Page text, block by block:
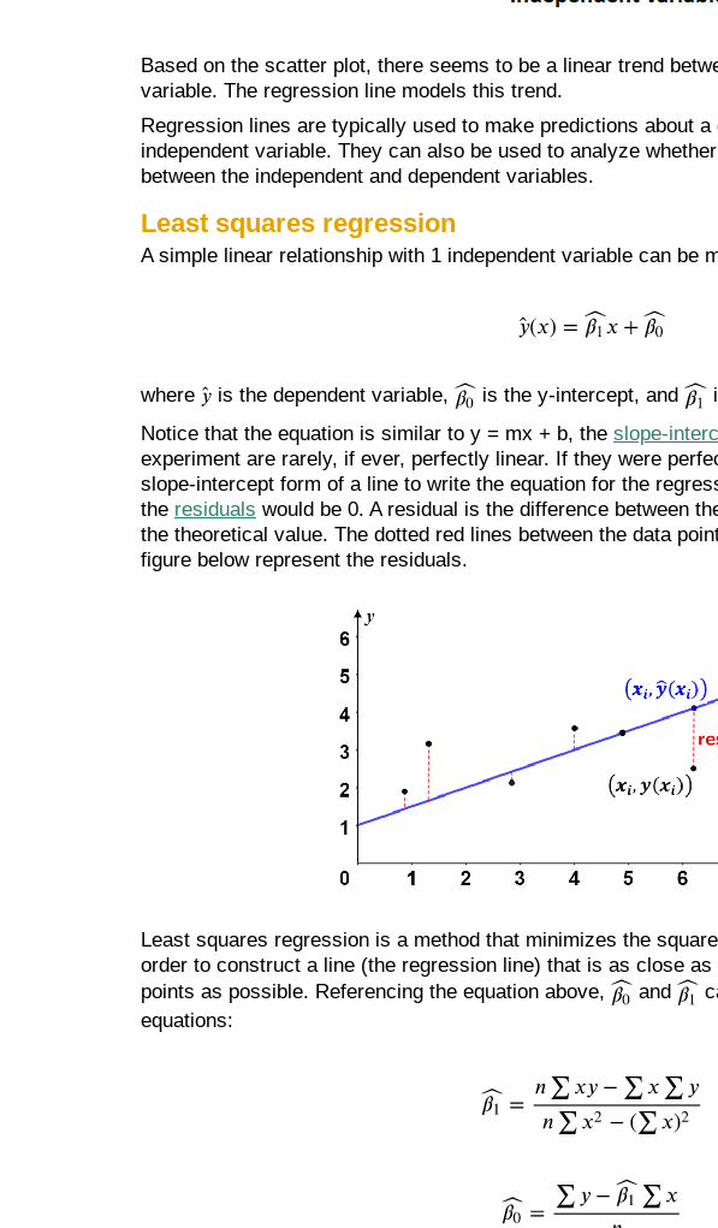
Based on the scatter plot, there seems to be a linear trend
variable. The regression line models this trend.
Regression lines are typically used to make predictions about
independent variable. They can also be used to analyze
between the independent and dependent variables.
Least squares regression
A simple linear relationship with 1 independent variable can be
where is the dependent variable, is the y-intercept, and
Notice that the equation is similar to y = mx + b, the slope-
experiment are rarely, if ever, perfectly linear. If they were
slope-intercept form of a line to write the equation for the
the residuals would be 0. A residual is the difference between
the theoretical value. The dotted red lines between the data
figure below represent the residuals.
Least squares regression is a method that minimizes the
order to construct a line (the regression line) that is as close
points as possible. Referencing the equation above,
and
equations: